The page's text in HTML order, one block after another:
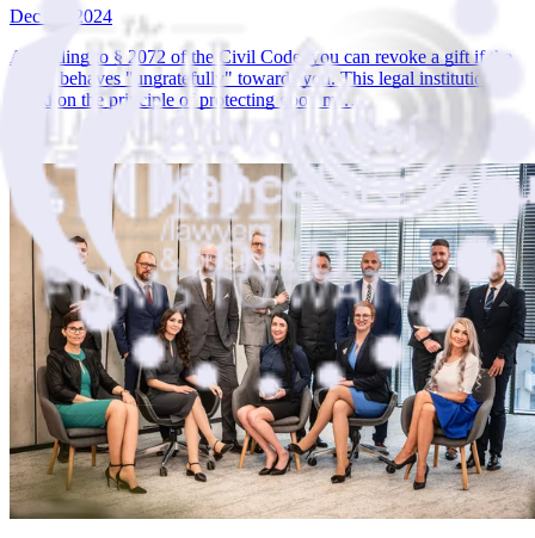
Dec 19, 2024
According to § 2072 of the Civil Code, you can revoke a gift if the
donee behaves "ungratefully" towards you. This legal institution is
based on the principle of protecting good m…